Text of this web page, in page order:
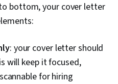
bottom, your cover letter
: your cover letter should
will keep it focused,
for hiring